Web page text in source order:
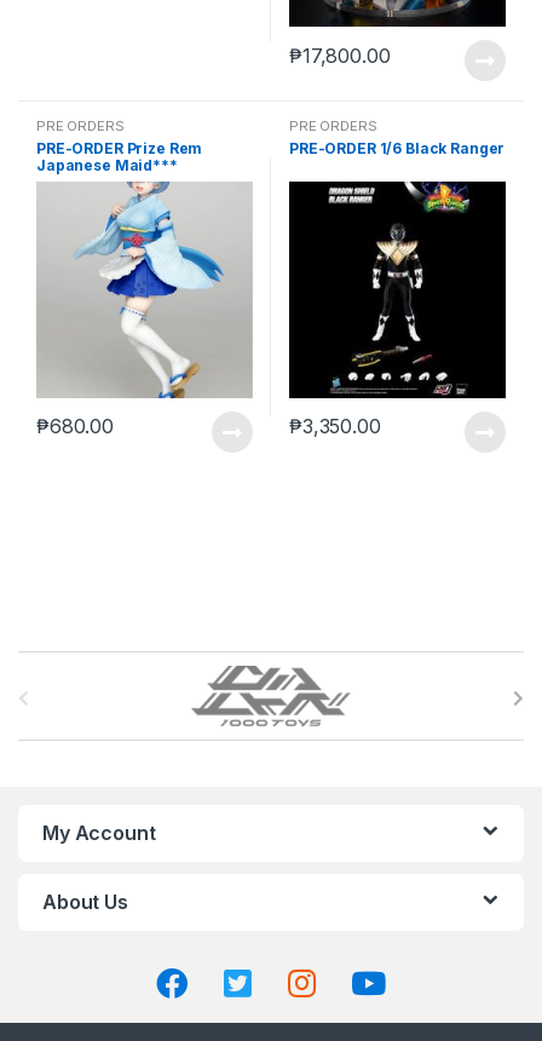
₱17,800.00
PRE ORDERS
PRE-ORDER Prize Rem
Japanese Maid***
₱680.00
PRE ORDERS
PRE-ORDER 1/6 Black Ranger
₱3,350.00
My Account
About Us